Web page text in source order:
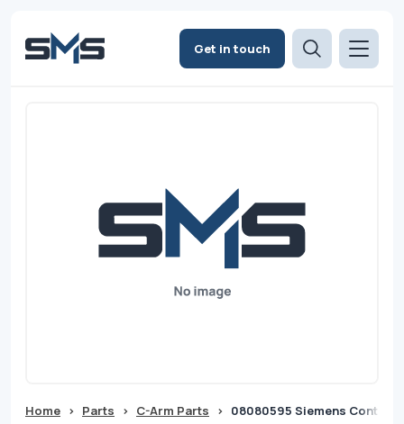
Get in touch
Home > Parts > C-Arm Parts > 08080595 Siemens Control